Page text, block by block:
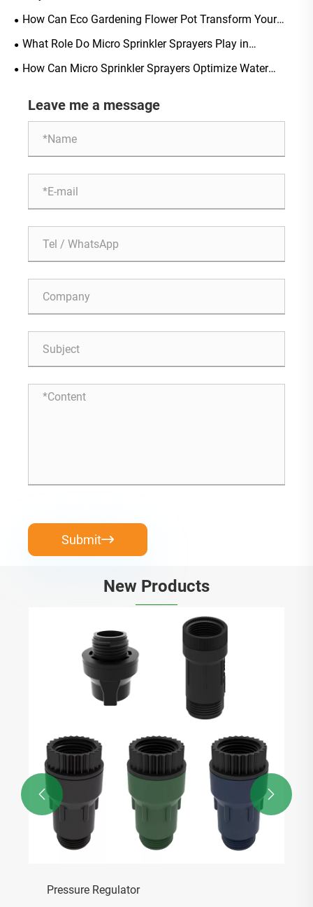
Modern Urban Living?
How Can Eco Gardening Flower Pot Transform Your
Sustainable Gardening Experience?
What Role Do Micro Sprinkler Sprayers Play in
Sustainable Greenhouse Farming?
How Can Micro Sprinkler Sprayers Optimize Water
Leave me a message
Submit
New Products
Pressure Regulator
 